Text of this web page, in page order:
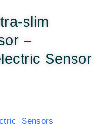
slim
–
Sensor
Sensors